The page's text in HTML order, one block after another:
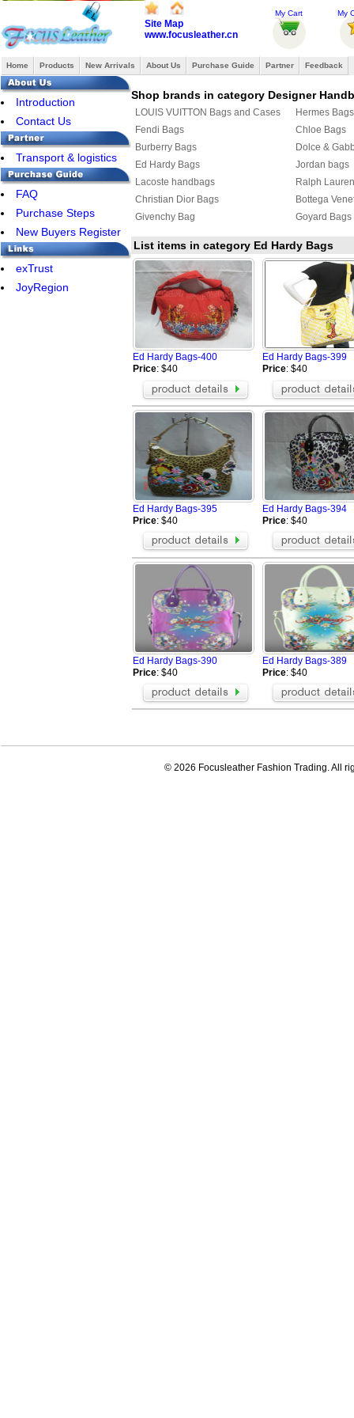
Site Map
www.focusleather.cn
My Cart My
Home Products New Arrivals About Us Purchase Guide Partner Feedback
Introduction
Contact Us
Transport & logistics
FAQ
Purchase Steps
New Buyers Register
exTrust
JoyRegion
Shop brands in category Designer
LOUIS VUITTON Bags and Cases
Hermes Bags
Fendi Bags
Chloe Bags
Burberry Bags
Dolce &
Ed Hardy Bags
Jordan bags
Lacoste handbags
Ralph
Christian Dior Bags
Bottega
Givenchy Bag
Goyard Bags
List items in category Ed Hardy Bags
Ed Hardy Bags-400
Price: $40
Ed Hardy Bags-399
Price: $40
Ed Hardy Bags-395
Price: $40
Ed Hardy Bags-394
Price: $40
Ed Hardy Bags-390
Price: $40
Ed Hardy Bags-389
Price: $40
© 2026 Focusleather Fashion Trading. All